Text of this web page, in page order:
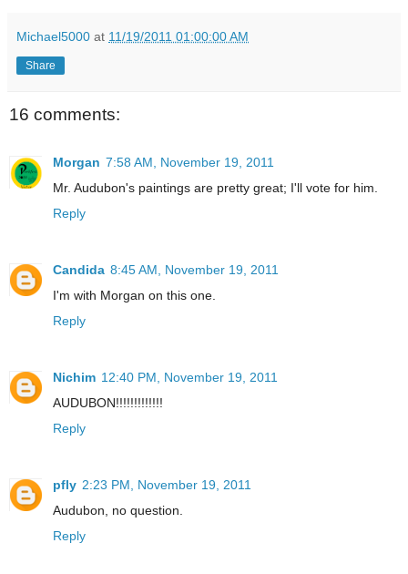
Michael5000 at 11/19/2011 01:00:00 AM
Share
16 comments:
Morgan 7:58 AM, November 19, 2011
Mr. Audubon's paintings are pretty great; I'll vote for him.
Reply
Candida 8:45 AM, November 19, 2011
I'm with Morgan on this one.
Reply
Nichim 12:40 PM, November 19, 2011
AUDUBON!!!!!!!!!!!!!
Reply
pfly 2:23 PM, November 19, 2011
Audubon, no question.
Reply